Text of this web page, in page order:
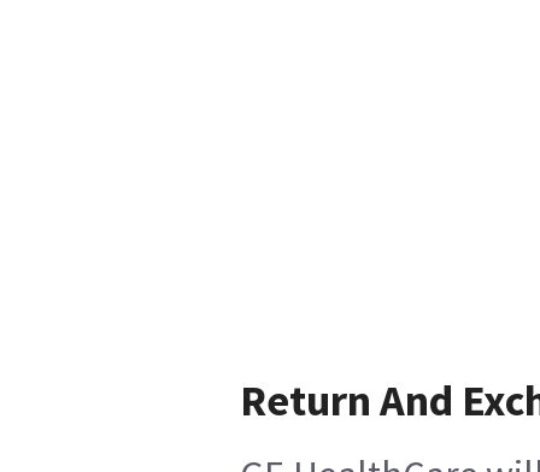
Return And